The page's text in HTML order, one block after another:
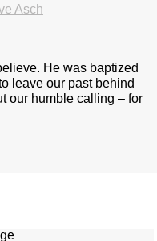
Asch
He was baptized
leave our past behind
our humble calling – for